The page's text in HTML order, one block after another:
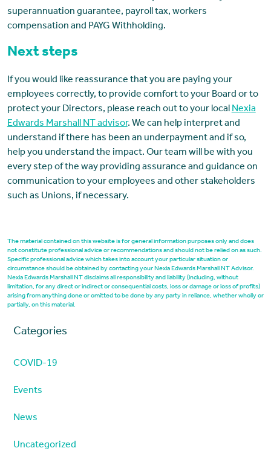
superannuation guarantee, payroll tax, workers
compensation and PAYG Withholding.
Next steps
If you would like reassurance that you are paying your
employees correctly, to provide comfort to your Board or to
protect your Directors, please reach out to your localNexia
Edwards Marshall NT advisor. We can help interpret and
understand if there has been an underpayment and if so,
help you understand the impact. Our team will be with you
every step of the way providing assurance and guidance on
communication to your employees and other stakeholders
such as Unions, if necessary.
The material contained on this website is for general information purposes only and does
not constitute professional advice or recommendations and should not be relied on as such.
Specific professional advice which takes into account your particular situation or
circumstance should be obtained by contacting your Nexia Edwards Marshall NT Advisor.
Nexia Edwards Marshall NT disclaims all responsibility and liability (including, without
limitation, for any direct or indirect or consequential costs, loss or damage or loss of profits)
arising from anything done or omitted to be done by any party in reliance, whether wholly or
partially, on this material.
Categories
COVID-19
Events
News
Uncategorized